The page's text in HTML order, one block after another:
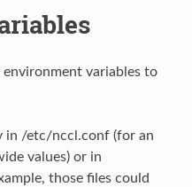
environment variables to
in /etc/nccl.conf (for an
values) or in
those files could